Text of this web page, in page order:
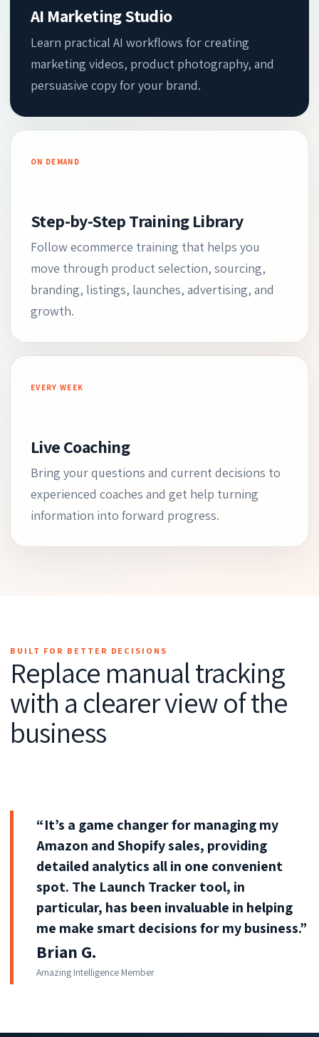
AI Marketing Studio
Learn practical AI workflows for creating
marketing videos, product photography, and
persuasive copy for your brand.
ON DEMAND
Step-by-Step Training Library
Follow ecommerce training that helps you
move through product selection, sourcing,
branding, listings, launches, advertising, and
growth.
EVERY WEEK
Live Coaching
Bring your questions and current decisions to
experienced coaches and get help turning
information into forward progress.
BUILT FOR BETTER DECISIONS
Replace manual tracking
with a clearer view of the
business
“It’s a game changer for managing my
Amazon and Shopify sales, providing
detailed analytics all in one convenient
spot. The Launch Tracker tool, in
particular, has been invaluable in helping
me make smart decisions for my business.”
Brian G.
Amazing Intelligence Member